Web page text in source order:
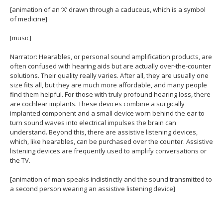
[animation of an ‘X’ drawn through a caduceus, which is a symbol
of medicine]
[music]
Narrator: Hearables, or personal sound amplification products, are
often confused with hearing aids but are actually over-the-counter
solutions. Their quality really varies. After all, they are usually one
size fits all, but they are much more affordable, and many people
find them helpful. For those with truly profound hearing loss, there
are cochlear implants. These devices combine a surgically
implanted component and a small device worn behind the ear to
turn sound waves into electrical impulses the brain can
understand. Beyond this, there are assistive listening devices,
which, like hearables, can be purchased over the counter. Assistive
listening devices are frequently used to amplify conversations or
the TV.
[animation of man speaks indistinctly and the sound transmitted to
a second person wearing an assistive listening device]